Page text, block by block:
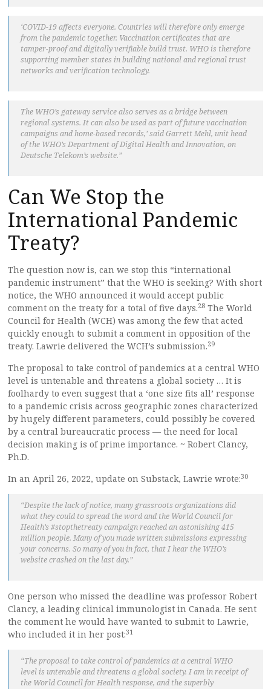
‘COVID-19 affects everyone. Countries will therefore only emerge
from the pandemic together. Vaccination certificates that are
tamper-proof and digitally verifiable build trust. WHO is therefore
supporting member states in building national and regional trust
networks and verification technology.
The WHO’s gateway service also serves as a bridge between
regional systems. It can also be used as part of future vaccination
campaigns and home-based records,’ said Garrett Mehl, unit head
of the WHO’s Department of Digital Health and Innovation, on
Deutsche Telekom’s website.”
Can We Stop the
International Pandemic
Treaty?
The question now is, can we stop this “international
pandemic instrument” that the WHO is seeking? With short
notice, the WHO announced it would accept public
comment on the treaty for a total of five days.28 The World
Council for Health (WCH) was among the few that acted
quickly enough to submit a comment in opposition of the
treaty. Lawrie delivered the WCH’s submission.29
The proposal to take control of pandemics at a central WHO
level is untenable and threatens a global society … It is
foolhardy to even suggest that a ‘one size fits all’ response
to a pandemic crisis across geographic zones characterized
by hugely different parameters, could possibly be covered
by a central bureaucratic process — the need for local
decision making is of prime importance. ~ Robert Clancy,
Ph.D.
In an April 26, 2022, update on Substack, Lawrie wrote:30
“Despite the lack of notice, many grassroots organizations did
what they could to spread the word and the World Council for
Health’s #stopthetreaty campaign reached an astonishing 415
million people. Many of you made written submissions expressing
your concerns. So many of you in fact, that I hear the WHO’s
website crashed on the last day.”
One person who missed the deadline was professor Robert
Clancy, a leading clinical immunologist in Canada. He sent
the comment he would have wanted to submit to Lawrie,
who included it in her post:31
“The proposal to take control of pandemics at a central WHO
level is untenable and threatens a global society. I am in receipt of
the World Council for Health response, and the superbly